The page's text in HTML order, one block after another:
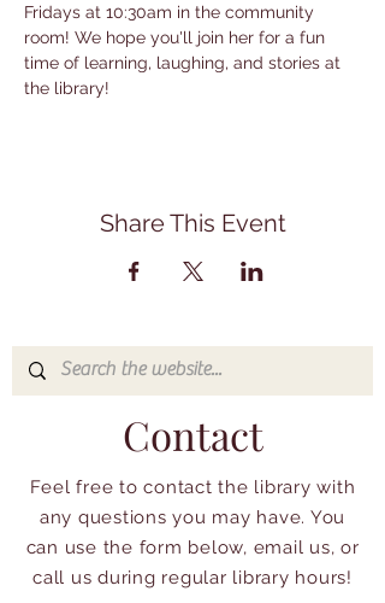
Fridays at 10:30am in the community
room! We hope you'll join her for a fun
time of learning, laughing, and stories at
the library!
Share This Event
Contact
Feel free to contact the library with
any questions you may have. You
can use the form below, email us, or
call us during regular library hours!